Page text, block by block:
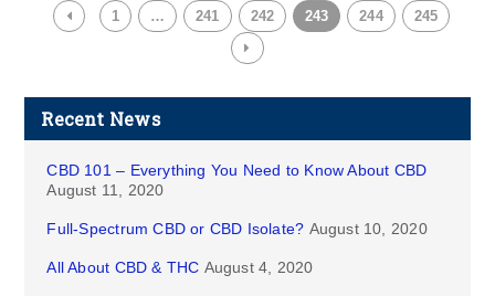
1 … 241 242 243 244 245
Recent News
CBD 101 – Everything You Need to Know About CBD
August 11, 2020
Full-Spectrum CBD or CBD Isolate? August 10, 2020
All About CBD & THC August 4, 2020